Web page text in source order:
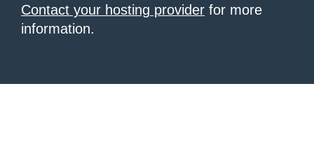
Contact your hosting provider for more
information.